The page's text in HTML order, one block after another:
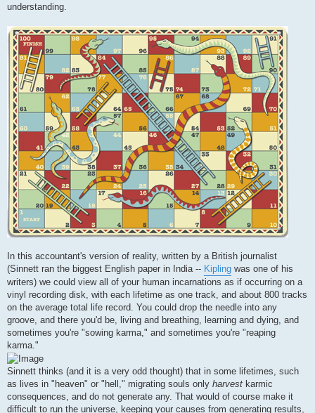
understanding.
In this accountant's version of reality, written by a British journalist
(Sinnett ran the biggest English paper in India -- Kipling was one of his
writers) we could view all of your human incarnations as if occurring on a
vinyl recording disk, with each lifetime as one track, and about 800 tracks
on the average total life record. You could drop the needle into any
groove, and there you'd be, living and breathing, learning and dying, and
sometimes you're "sowing karma," and sometimes you're "reaping
karma."
Sinnett thinks (and it is a very odd thought) that in some lifetimes, such
as lives in "heaven" or "hell," migrating souls only harvest karmic
consequences, and do not generate any. That would of course make it
difficult to run the universe, keeping your causes from generating results,